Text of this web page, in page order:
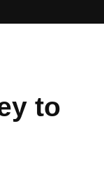
to